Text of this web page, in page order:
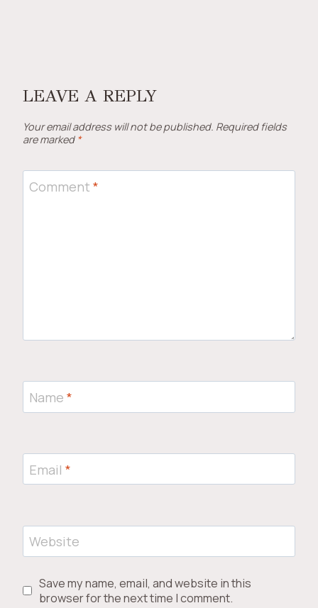
LEAVE A REPLY
Your email address will not be published. Required fields
are marked *
Comment *
Name *
Email *
Website
Save my name, email, and website in this
browser for the next time I comment.